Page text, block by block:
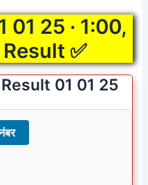
01 25 · 1:00,
✅
01 01 25